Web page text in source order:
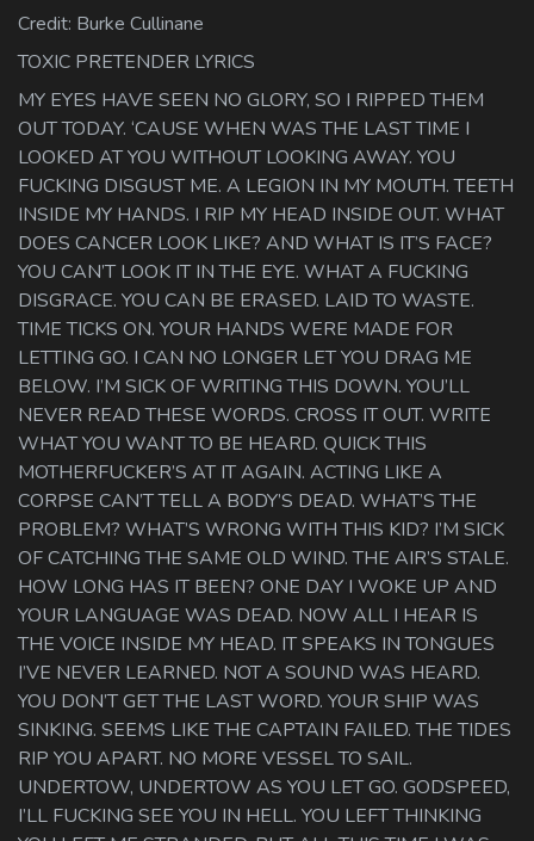
Credit: Burke Cullinane
TOXIC PRETENDER LYRICS
MY EYES HAVE SEEN NO GLORY, SO I RIPPED THEM
OUT TODAY. ‘CAUSE WHEN WAS THE LAST TIME I
LOOKED AT YOU WITHOUT LOOKING AWAY. YOU
FUCKING DISGUST ME. A LEGION IN MY MOUTH. TEETH
INSIDE MY HANDS. I RIP MY HEAD INSIDE OUT. WHAT
DOES CANCER LOOK LIKE? AND WHAT IS IT’S FACE?
YOU CAN’T LOOK IT IN THE EYE. WHAT A FUCKING
DISGRACE. YOU CAN BE ERASED. LAID TO WASTE.
TIME TICKS ON. YOUR HANDS WERE MADE FOR
LETTING GO. I CAN NO LONGER LET YOU DRAG ME
BELOW. I’M SICK OF WRITING THIS DOWN. YOU’LL
NEVER READ THESE WORDS. CROSS IT OUT. WRITE
WHAT YOU WANT TO BE HEARD. QUICK THIS
MOTHERFUCKER’S AT IT AGAIN. ACTING LIKE A
CORPSE CAN’T TELL A BODY’S DEAD. WHAT’S THE
PROBLEM? WHAT’S WRONG WITH THIS KID? I’M SICK
OF CATCHING THE SAME OLD WIND. THE AIR’S STALE.
HOW LONG HAS IT BEEN? ONE DAY I WOKE UP AND
YOUR LANGUAGE WAS DEAD. NOW ALL I HEAR IS
THE VOICE INSIDE MY HEAD. IT SPEAKS IN TONGUES
I’VE NEVER LEARNED. NOT A SOUND WAS HEARD.
YOU DON’T GET THE LAST WORD. YOUR SHIP WAS
SINKING. SEEMS LIKE THE CAPTAIN FAILED. THE TIDES
RIP YOU APART. NO MORE VESSEL TO SAIL.
UNDERTOW, UNDERTOW AS YOU LET GO. GODSPEED,
I’LL FUCKING SEE YOU IN HELL. YOU LEFT THINKING